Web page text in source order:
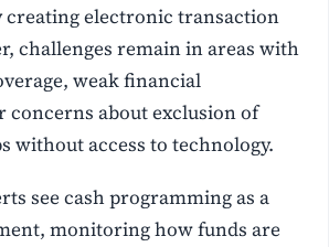
creating electronic transaction
challenges remain in areas with
weak financial
about exclusion of
without access to technology.
see cash programming as a
monitoring how funds are